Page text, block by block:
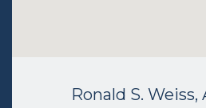
Ronald S.